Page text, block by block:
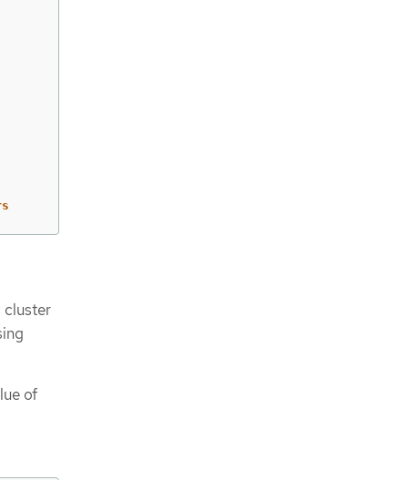
cluster
of